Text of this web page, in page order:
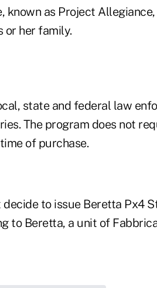
known as Project
or her family.
state and federal law
The program does not
of purchase.
to issue Beretta Px4
to Beretta, a unit of